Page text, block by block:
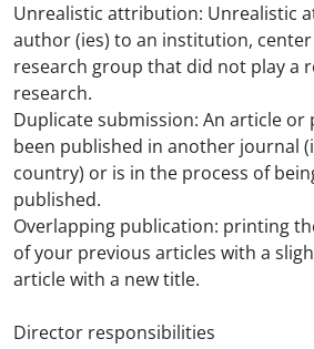
Unrealistic attribution: Unrealistic
author (ies) to an institution,
research group that did not play a
research.
Duplicate submission: An article
been published in another journal
country) or is in the process of
published.
Overlapping publication: printing
of your previous articles with a
article with a new title.
Director responsibilities